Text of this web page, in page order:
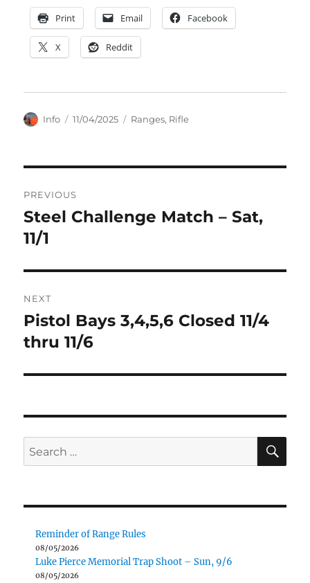
Print Email Facebook
X Reddit
Author
Info
Posted
11/04/2025 Categories
Ranges, Rifle
navigation
PREVIOUS
Previous
post:
Steel Challenge Match – Sat,
11/1
NEXT
Next
post:
Pistol Bays 3,4,5,6 Closed 11/4
thru 11/6
Search
for:
Reminder of Range Rules
08/05/2026
Luke Pierce Memorial Trap Shoot – Sun, 9/6
08/05/2026